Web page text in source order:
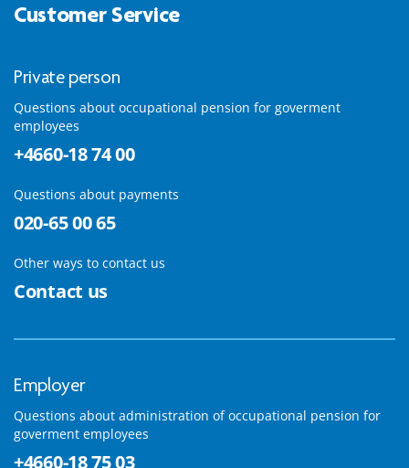
Customer Service
Private person
Questions about occupational pension for goverment
employees
+4660-18 74 00
Questions about payments
020-65 00 65
Other ways to contact us
Contact us
Employer
Questions about administration of occupational pension for
goverment employees
+4660-18 75 03